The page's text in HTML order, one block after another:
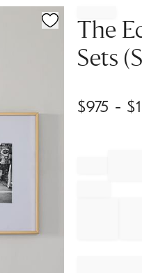
The
Sets
$975 - $